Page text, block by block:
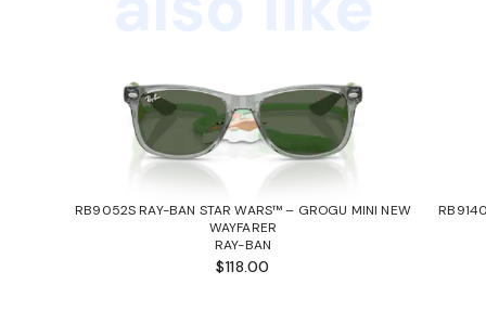
RB9052S RAY-BAN STAR WARS™ – GROGU MINI NEW
WAYFARER
RAY-BAN
$118.00